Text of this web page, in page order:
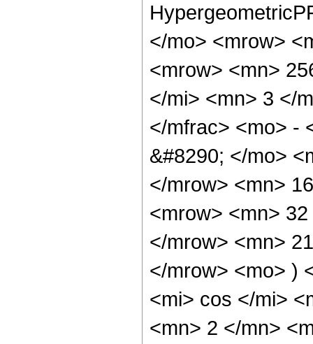
</mo> <mrow>
<mrow> <mn>
</mi> <mn> 3 </
</mfrac> <mo> -
&#8290; </mo>
</mrow> <mn>
<mrow> <mn>
</mrow> <mn>
</mrow> <mo> )
<mi> cos </mi>
<mn> 2 </mn>